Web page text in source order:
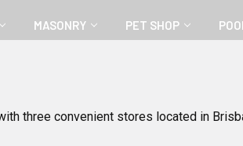
MASONRY PET SHOP
three convenient stores located in